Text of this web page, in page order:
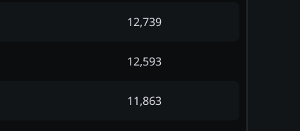
12,739
12,593
11,863